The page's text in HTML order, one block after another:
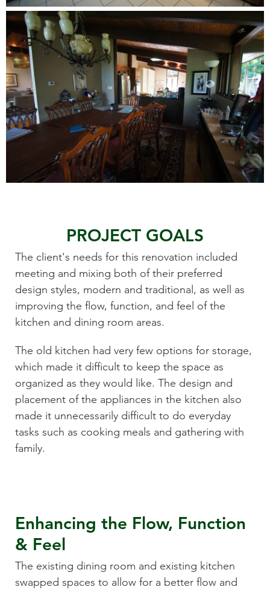
PROJECT GOALS
The client's needs for this renovation included
meeting and mixing both of their preferred
design styles, modern and traditional, as well as
improving the flow, function, and feel of the
kitchen and dining room areas.
The old kitchen had very few options for storage,
which made it difficult to keep the space as
organized as they would like. The design and
placement of the appliances in the kitchen also
made it unnecessarily difficult to do everyday
tasks such as cooking meals and gathering with
family.
Enhancing the Flow, Function
& Feel
The existing dining room and existing kitchen
swapped spaces to allow for a better flow and